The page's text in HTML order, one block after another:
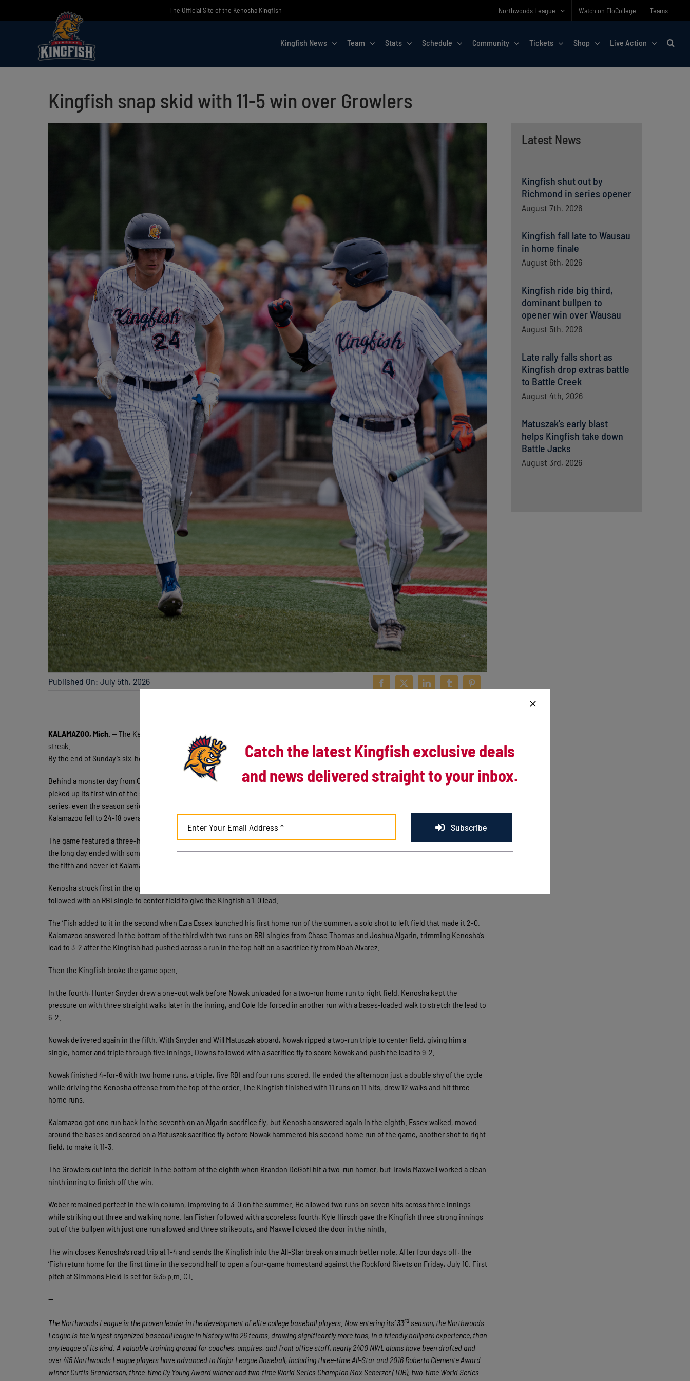
The Official Site of the Kenosha Kingfish Northwoods League Watch on FloCollege Teams
Kingfish News Team Stats Schedule Community Tickets Shop Live Action
Kingfish snap skid with 11-5 win over Growlers
Latest News
Kingfish shut out by
Richmond in series opener
August 7th, 2026
Kingfish fall late to Wausau
in home finale
August 6th, 2026
Kingfish ride big third,
dominant bullpen to
opener win over Wausau
August 5th, 2026
Late rally falls short as
Kingfish drop extras battle
to Battle Creek
August 4th, 2026
Matuszak’s early blast
helps Kingfish take down
Battle Jacks
August 3rd, 2026
Published On: July 5th, 2026
KALAMAZOO, Mich. — The Kenosha Kingfish had to wait out the weather, wait out a long afternoon and wait out a four-game losing
streak.
By the end of Sunday’s six-hour, 16-minute marathon at Honor Credit Union Stadium, the wait was worth it.
Behind a monster day from Owen Nowak and another winning decision from Luke Weber, Kenosha snapped its four-game skid and
picked up its first win of the second half with an 11-5 victory over the Kalamazoo Growlers. The win helped the Kingfish split the two-game
series, even the season series with Kalamazoo at 3-3 and head into the All-Star break at 22-18 overall and 1-4 in the second half.
Kalamazoo fell to 24-18 overall and 3-3 in second-half play.
The game featured a three-hour, 11-minute rain delay and lasted 6:16:31 from first pitch to final out, but the Kingfish offense made sure
the long day ended with some badly needed momentum. Kenosha scored in each of the first five innings, built a 9-2 lead by the middle of
the fifth and never let Kalamazoo climb all the way back.
Kenosha struck first in the opening inning. Ethan Moore doubled to right field with two outs, Dawson Downs walked and Matthew Cormier
followed with an RBI single to center field to give the Kingfish a 1-0 lead.
The ’Fish added to it in the second when Ezra Essex launched his first home run of the summer, a solo shot to left field that made it 2-0.
Kalamazoo answered in the bottom of the third with two runs on RBI singles from Chase Thomas and Joshua Algarin, trimming Kenosha’s
lead to 3-2 after the Kingfish had pushed across a run in the top half on a sacrifice fly from Noah Alvarez.
Then the Kingfish broke the game open.
In the fourth, Hunter Snyder drew a one-out walk before Nowak unloaded for a two-run home run to right field. Kenosha kept the
pressure on with three straight walks later in the inning, and Cole Ide forced in another run with a bases-loaded walk to stretch the lead to
6-2.
Nowak delivered again in the fifth. With Snyder and Will Matuszak aboard, Nowak ripped a two-run triple to center field, giving him a
single, homer and triple through five innings. Downs followed with a sacrifice fly to score Nowak and push the lead to 9-2.
Nowak finished 4-for-6 with two home runs, a triple, five RBI and four runs scored. He ended the afternoon just a double shy of the cycle
while driving the Kenosha offense from the top of the order. The Kingfish finished with 11 runs on 11 hits, drew 12 walks and hit three
home runs.
Kalamazoo got one run back in the seventh on an Algarin sacrifice fly, but Kenosha answered again in the eighth. Essex walked, moved
around the bases and scored on a Matuszak sacrifice fly before Nowak hammered his second home run of the game, another shot to right
field, to make it 11-3.
The Growlers cut into the deficit in the bottom of the eighth when Brandon DeGoti hit a two-run homer, but Travis Maxwell worked a clean
ninth inning to finish off the win.
Weber remained perfect in the win column, improving to 3-0 on the summer. He allowed two runs on seven hits across three innings
while striking out three and walking none. Ian Fisher followed with a scoreless fourth, Kyle Hirsch gave the Kingfish three strong innings
out of the bullpen with just one run allowed and three strikeouts, and Maxwell closed the door in the ninth.
The win closes Kenosha’s road trip at 1-4 and sends the Kingfish into the All-Star break on a much better note. After four days off, the
’Fish return home for the first time in the second half to open a four-game homestand against the Rockford Rivets on Friday, July 10. First
pitch at Simmons Field is set for 6:35 p.m. CT.
—
The Northwoods League is the proven leader in the development of elite college baseball players. Now entering its’ 33rdseason, the Northwoods
League is the largest organized baseball league in history with 26 teams, drawing significantly more fans, in a friendly ballpark experience, than
any league of its kind. A valuable training ground for coaches, umpires, and front office staff, nearly 2400 NWL alums have been drafted and
over 415 Northwoods League players have advanced to Major League Baseball, including three-time All-Star and 2016 Roberto Clemente Award
winner Curtis Granderson, three-time Cy Young Award winner and two-time World Series Champion Max Scherzer (TOR), two-time World Series
Catch the latest Kingfish exclusive deals
and news delivered straight to your inbox.
Subscribe